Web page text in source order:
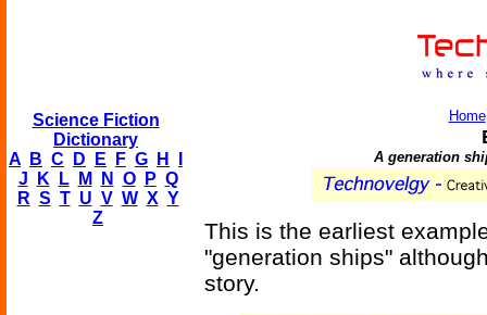
Science Fiction
Dictionary
A
B C D E F G H
J
K L M N O P Q
R S T U V W X Y
Z
Home
A generation
This is the earliest
"generation ships"
story.